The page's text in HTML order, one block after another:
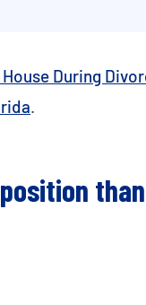
House During
.